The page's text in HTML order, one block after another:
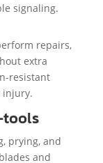
signaling.
repairs,
extra
resistant
injury.
tools
prying, and
and